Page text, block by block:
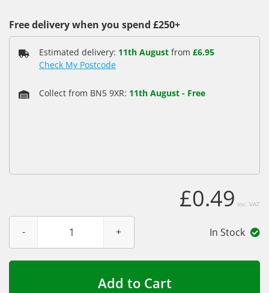
Free delivery when you spend £250+
Estimated delivery: 11th August from £6.95
Check My Postcode
Collect from BN5 9XR: 11th August - Free
£0.49 Inc. VAT
In Stock
Add to Cart